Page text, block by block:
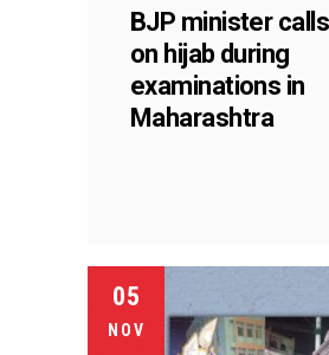
BJP minister
on hijab during
examinations in
Maharashtra
05
NOV